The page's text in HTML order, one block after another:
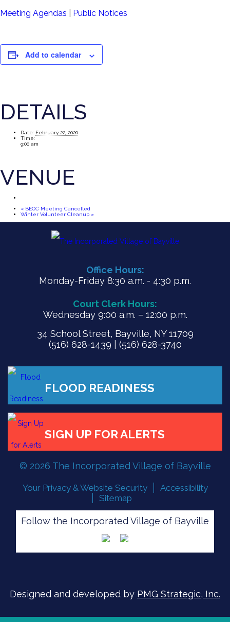
Meeting Agendas Public Notices
Add to calendar
DETAILS
Date: February 22, 2020
Time:
9:00 am
VENUE
« BECC Meeting Cancelled
Winter Volunteer Cleanup »
Office Hours:
Monday-Friday 8:30 a.m. - 4:30 p.m.
Court Clerk Hours:
Wednesday 9:00 a.m. – 12:00 p.m.
34 School Street, Bayville, NY 11709
(516) 628-1439 | (516) 628-3740
SIGN UP FOR ALERTS
© 2026 The Incorporated Village of Bayville
Your Privacy & Website Security
Accessibility
Sitemap
Follow the Incorporated Village of Bayville
Designed and developed by PMG Strategic, Inc.